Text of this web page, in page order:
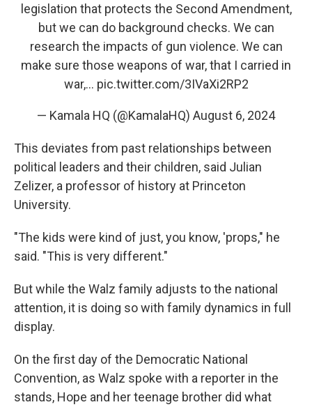
legislation that protects the Second Amendment,
but we can do background checks. We can
research the impacts of gun violence. We can
make sure those weapons of war, that I carried in
war,… pic.twitter.com/3IVaXi2RP2
— Kamala HQ (@KamalaHQ) August 6, 2024
This deviates from past relationships between
political leaders and their children, said Julian
Zelizer, a professor of history at Princeton
University.
"The kids were kind of just, you know, 'props," he
said. "This is very different."
But while the Walz family adjusts to the national
attention, it is doing so with family dynamics in full
display.
On the first day of the Democratic National
Convention, as Walz spoke with a reporter in the
stands, Hope and her teenage brother did what